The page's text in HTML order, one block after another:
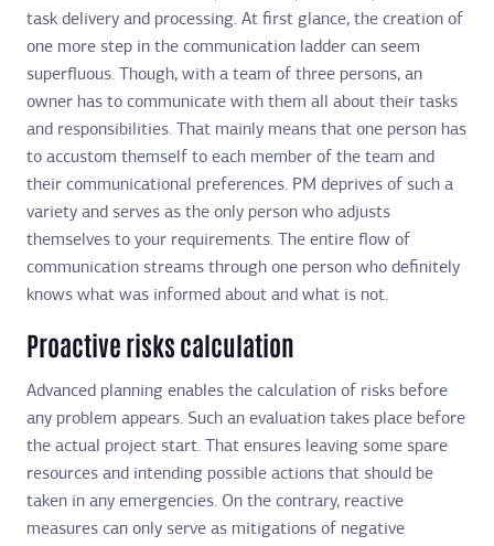
task delivery and processing. At first glance, the creation of
one more step in the communication ladder can seem
superfluous. Though, with a team of three persons, an
owner has to communicate with them all about their tasks
and responsibilities. That mainly means that one person has
to accustom themself to each member of the team and
their communicational preferences. PM deprives of such a
variety and serves as the only person who adjusts
themselves to your requirements. The entire flow of
communication streams through one person who definitely
knows what was informed about and what is not.
Proactive risks calculation
Advanced planning enables the calculation of risks before
any problem appears. Such an evaluation takes place before
the actual project start. That ensures leaving some spare
resources and intending possible actions that should be
taken in any emergencies. On the contrary, reactive
measures can only serve as mitigations of negative